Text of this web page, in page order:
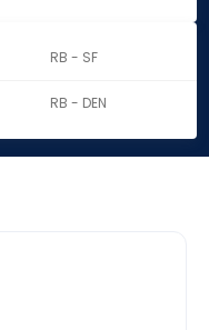
RB - SF
RB - DEN